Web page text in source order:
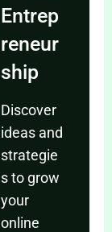
Entrep
reneur
ship
Discover
ideas and
strategie
s to grow
your
online